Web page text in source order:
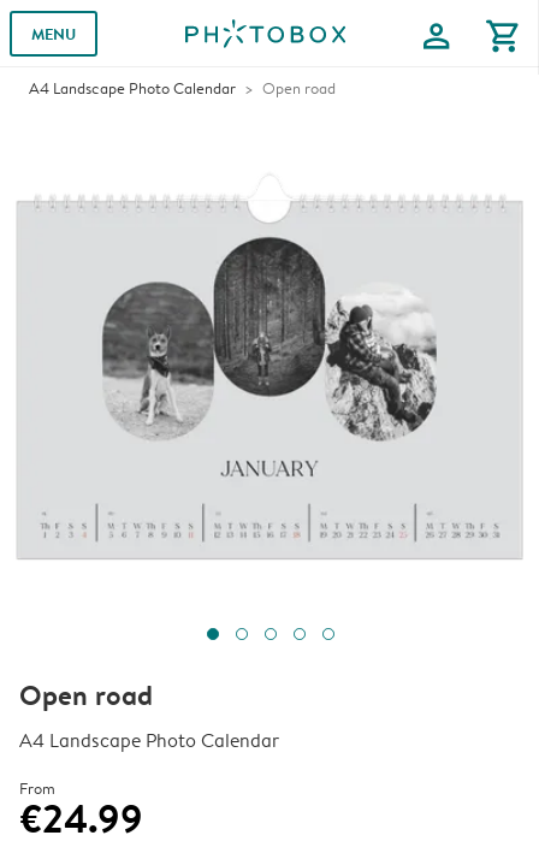
MENU profile shopping_cart
A4 Landscape Photo Calendar Open road
Open road
A4 Landscape Photo Calendar
From
€24.99